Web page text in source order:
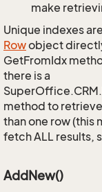
make
Unique indexes
Rowobject
GetFromIdx
there is a
method to
than one row (this
fetch ALL results,
AddNew()